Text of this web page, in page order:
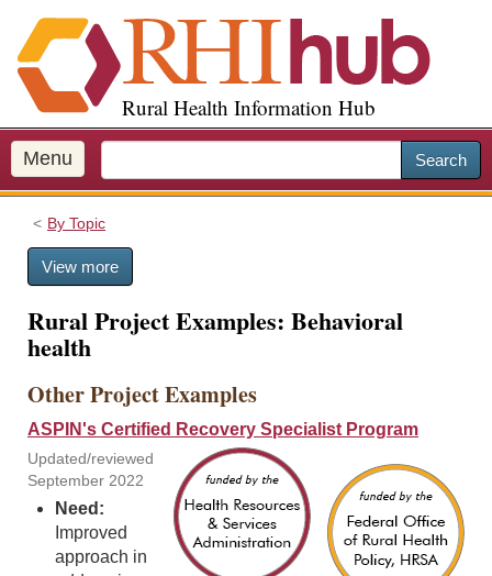
i
p
o
m
a
Rural Health Information Hub
Menu Search
By Topic
View more
Rural Project Examples: Behavioral
health
Other Project Examples
ASPIN's Certified Recovery Specialist Program
Updated/reviewed
September 2022
Need:
Improved
approach in